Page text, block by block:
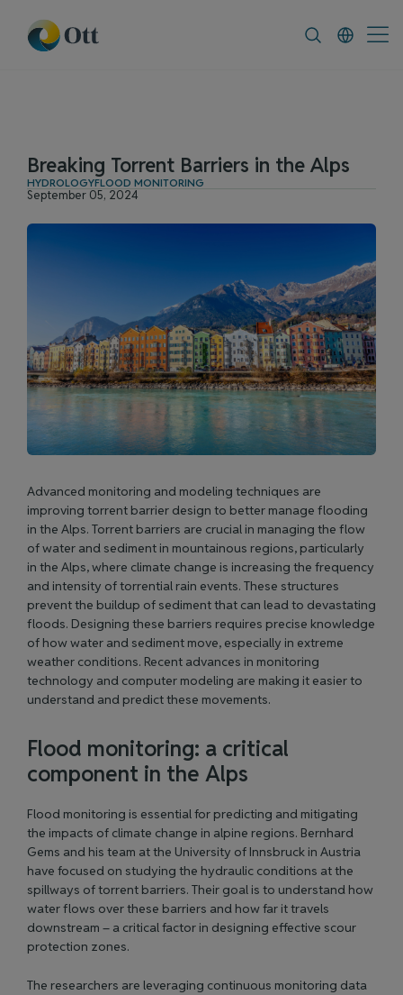
Breaking Torrent Barriers in the Alps
HYDROLOGYFLOOD MONITORING
September 05, 2024
Advanced monitoring and modeling techniques are
improving torrent barrier design to better manage flooding
in the Alps. Torrent barriers are crucial in managing the flow
of water and sediment in mountainous regions, particularly
in the Alps, where climate change is increasing the frequency
and intensity of torrential rain events. These structures
prevent the buildup of sediment that can lead to devastating
floods. Designing these barriers requires precise knowledge
of how water and sediment move, especially in extreme
weather conditions. Recent advances in monitoring
technology and computer modeling are making it easier to
understand and predict these movements.
Flood monitoring: a critical
component in the Alps
Flood monitoring is essential for predicting and mitigating
the impacts of climate change in alpine regions. Bernhard
Gems and his team at the University of Innsbruck in Austria
have focused on studying the hydraulic conditions at the
spillways of torrent barriers. Their goal is to understand how
water flows over these barriers and how far it travels
downstream – a critical factor in designing effective scour
protection zones.
The researchers are leveraging continuous monitoring data